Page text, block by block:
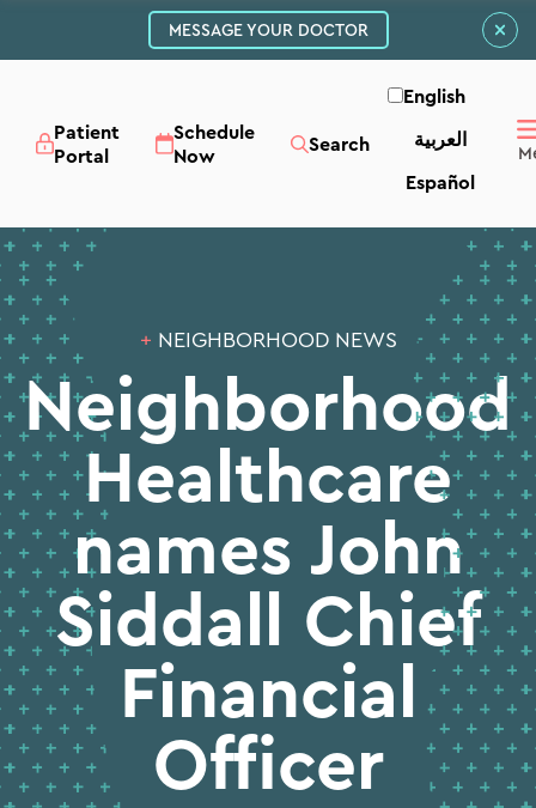
MESSAGE YOUR DOCTOR
Patient
Portal
Schedule
Now
Search
English
العربية‏
Español
+ NEIGHBORHOOD NEWS
Neighborhood
Healthcare
names John
Siddall Chief
Financial
Officer